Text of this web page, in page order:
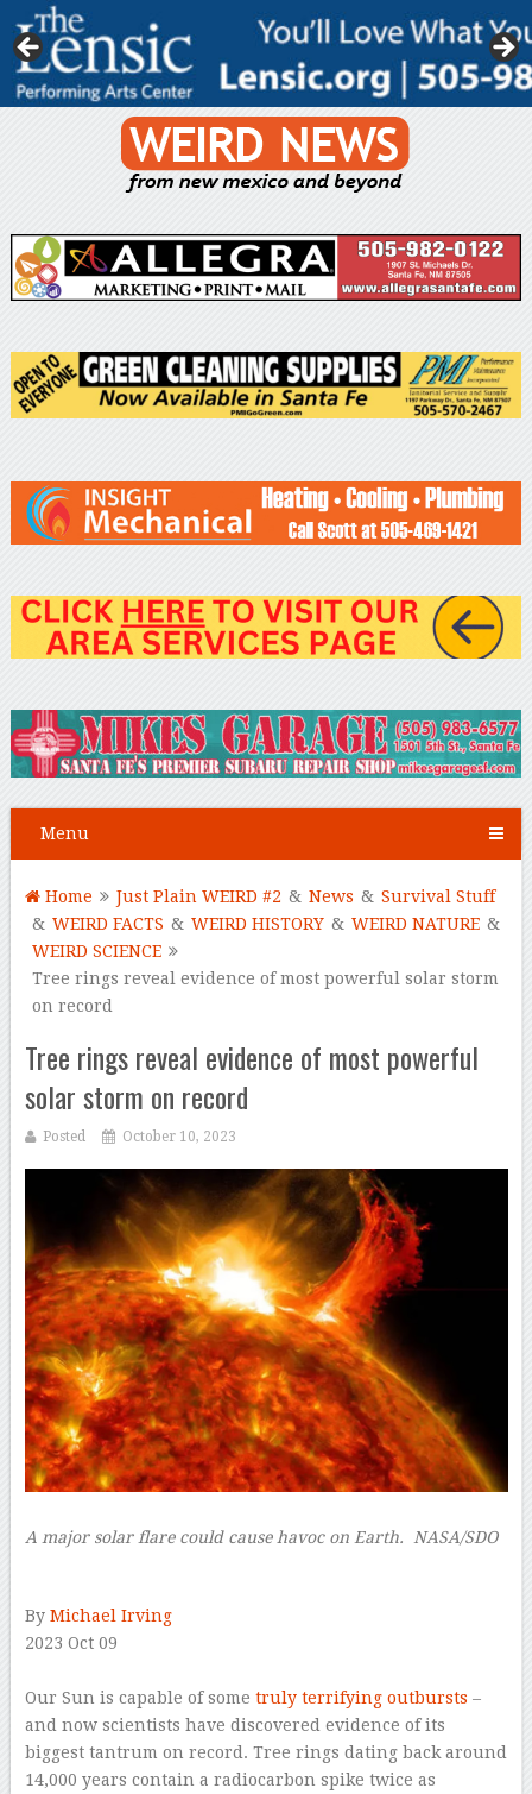
Menu
Home Just Plain WEIRD #2 & News & Survival Stuff
& WEIRD FACTS & WEIRD HISTORY & WEIRD NATURE &
WEIRD SCIENCE
Tree rings reveal evidence of most powerful solar storm
on record
Tree rings reveal evidence of most powerful
solar storm on record
Posted October 10, 2023
A major solar flare could cause havoc on Earth.
NASA/SDO
By Michael Irving
2023 Oct 09
Our Sun is capable of some truly terrifying outbursts –
and now scientists have discovered evidence of its
biggest tantrum on record. Tree rings dating back around
14,000 years contain a radiocarbon spike twice as